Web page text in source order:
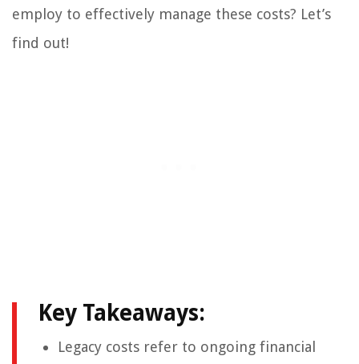
employ to effectively manage these costs? Let’s
find out!
Key Takeaways:
Legacy costs refer to ongoing financial